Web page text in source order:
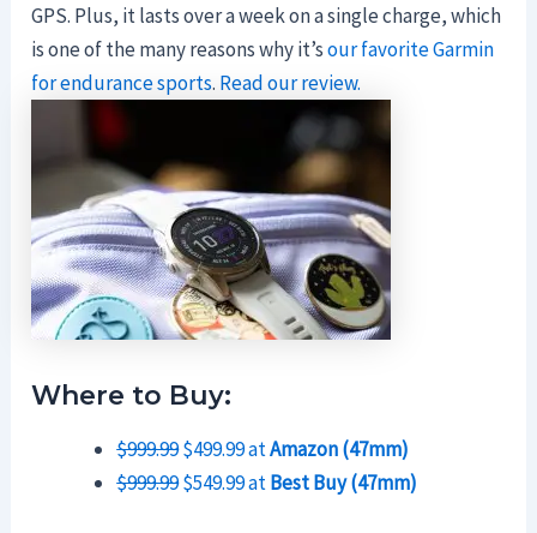
GPS. Plus, it lasts over a week on a single charge, which
is one of the many reasons why it’sour favorite Garmin
for endurance sports. Read our review.
Where to Buy:
$999.99$499.99 atAmazon (47mm)
$999.99$549.99 atBest Buy (47mm)